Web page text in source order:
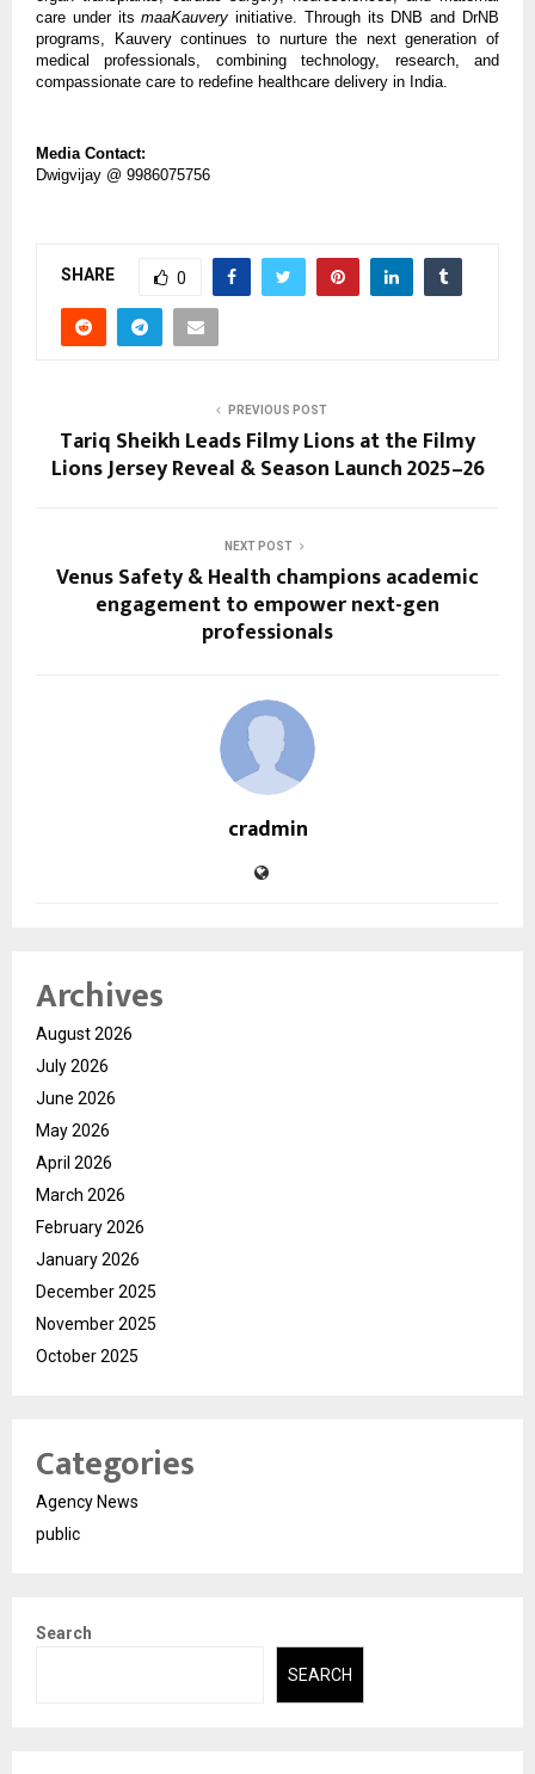
care under itsmaaKauvery initiative. Through its DNB and DrNB
programs, Kauvery continues to nurture the next generation of
medical professionals, combining technology, research, and
compassionate care to redefine healthcare delivery in India.
Media Contact:
Dwigvijay @ 9986075756
SHARE 0
PREVIOUS POST
Tariq Sheikh Leads Filmy Lions at the Filmy
Lions Jersey Reveal & Season Launch 2025–26
NEXT POST
Venus Safety & Health champions academic
engagement to empower next-gen
professionals
cradmin
Archives
August 2026
July 2026
June 2026
May 2026
April 2026
March 2026
February 2026
January 2026
December 2025
November 2025
October 2025
Categories
Agency News
public
Search
SEARCH